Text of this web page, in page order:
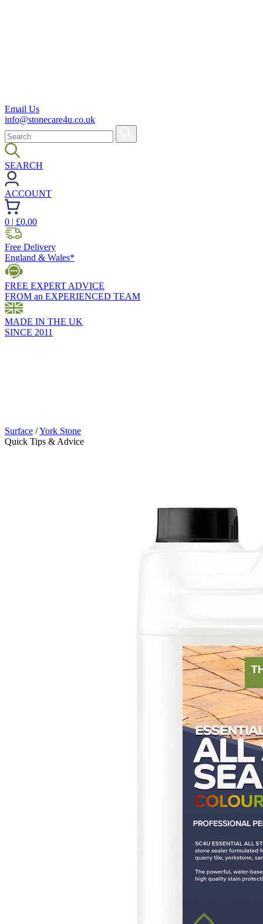
Email Us
info@stonecare4u.co.uk
SEARCH
ACCOUNT
0 | £0.00
Free Delivery
England & Wales*
FREE EXPERT ADVICE
FROM an EXPERIENCED TEAM
MADE IN THE UK
SINCE 2011
Surface /York Stone
Quick Tips & Advice